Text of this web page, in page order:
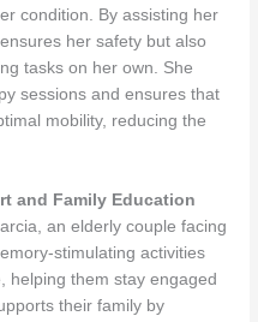
condition. By assisting her
her safety but also
tasks on her own. She
sessions and ensures that
mobility, reducing the
and Family Education
an elderly couple facing
stimulating activities
helping them stay engaged
their family by